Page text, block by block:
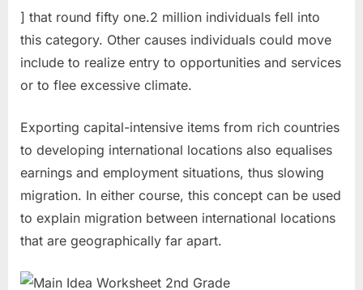
] that round fifty one.2 million individuals fell into
this category. Other causes individuals could move
include to realize entry to opportunities and services
or to flee excessive climate.
Exporting capital-intensive items from rich countries
to developing international locations also equalises
earnings and employment situations, thus slowing
migration. In either course, this concept can be used
to explain migration between international locations
that are geographically far apart.